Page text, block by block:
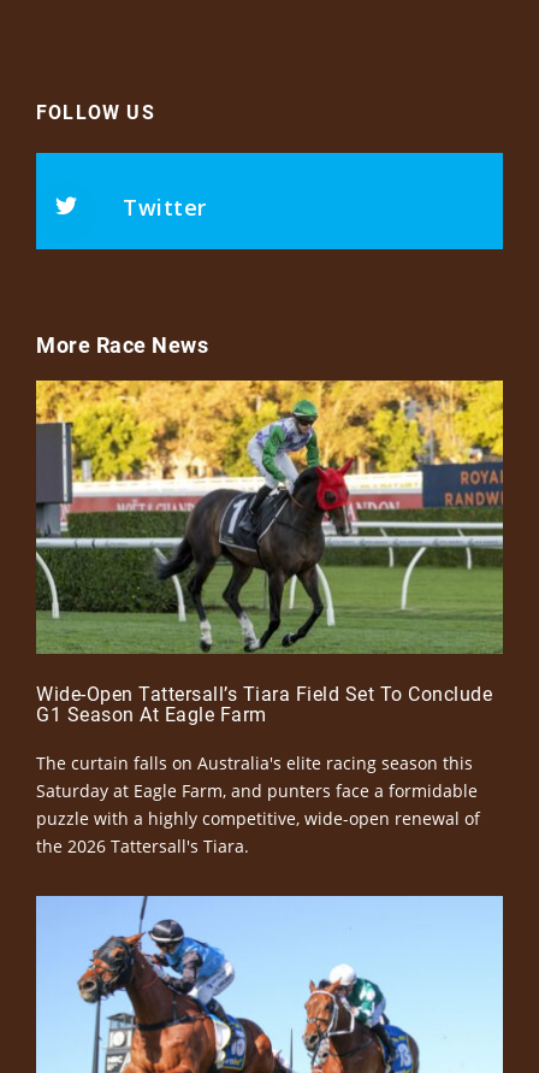
FOLLOW US
Twitter
More Race News
Wide-Open Tattersall’s Tiara Field Set To Conclude
G1 Season At Eagle Farm
The curtain falls on Australia's elite racing season this
Saturday at Eagle Farm, and punters face a formidable
puzzle with a highly competitive, wide-open renewal of
the 2026 Tattersall's Tiara.